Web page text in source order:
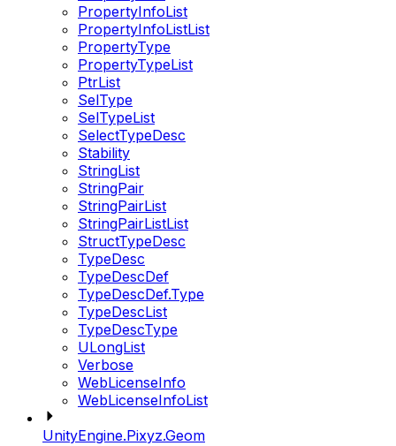
PropertyInfoList
PropertyInfoListList
PropertyType
PropertyTypeList
PtrList
SelType
SelTypeList
SelectTypeDesc
Stability
StringList
StringPair
StringPairList
StringPairListList
StructTypeDesc
TypeDesc
TypeDescDef
TypeDescDef.Type
TypeDescList
TypeDescType
ULongList
Verbose
WebLicenseInfo
WebLicenseInfoList
UnityEngine.Pixyz.Geom